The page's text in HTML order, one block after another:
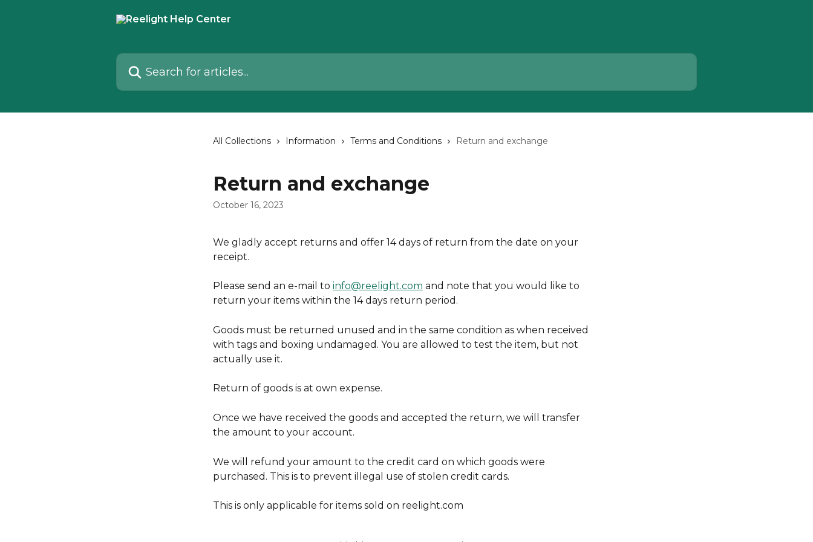
Search for articles...
All Collections Information Terms and Conditions Return and exchange
Return and exchange
October 16, 2023
We gladly accept returns and offer 14 days of return from the date on your
receipt.
Please send an e-mail to info@reelight.com and note that you would like to
return your items within the 14 days return period.
Goods must be returned unused and in the same condition as when received
with tags and boxing undamaged. You are allowed to test the item, but not
actually use it.
Return of goods is at own expense.
Once we have received the goods and accepted the return, we will transfer
the amount to your account.
We will refund your amount to the credit card on which goods were
purchased. This is to prevent illegal use of stolen credit cards.
This is only applicable for items sold on reelight.com